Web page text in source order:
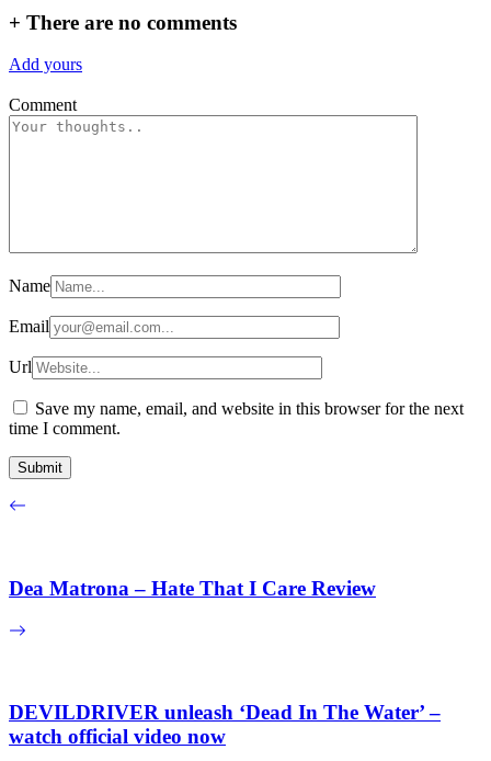
+ There are no comments
Add yours
Comment
Name
Email
Url
Save my name, email, and website in this browser for the next
time I comment.
Dea Matrona – Hate That I Care Review
DEVILDRIVER unleash ‘Dead In The Water’ –
watch official video now